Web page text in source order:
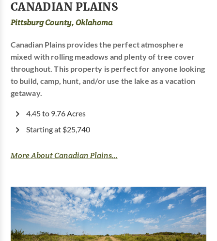
CANADIAN PLAINS
Pittsburg County, Oklahoma
Canadian Plains provides the perfect atmosphere
mixed with rolling meadows and plenty of tree cover
throughout. This property is perfect for anyone looking
to build, camp, hunt, and/or use the lake as a vacation
getaway.
4.45 to 9.76 Acres
Starting at $25,740
More About Canadian Plains...